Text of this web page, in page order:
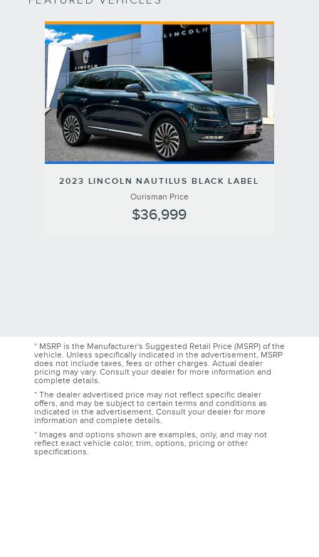
Slide 1 of 1
2023 LINCOLN NAUTILUS BLACK LABEL
Ourisman Price
$36,999
* MSRP is the Manufacturer's Suggested Retail Price (MSRP) of the
vehicle. Unless specifically indicated in the advertisement, MSRP
does not include taxes, fees or other charges. Actual dealer
pricing may vary. Consult your dealer for more information and
complete details.
* The dealer advertised price may not reflect specific dealer
offers, and may be subject to certain terms and conditions as
indicated in the advertisement. Consult your dealer for more
information and complete details.
* Images and options shown are examples, only, and may not
reflect exact vehicle color, trim, options, pricing or other
specifications.